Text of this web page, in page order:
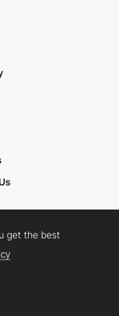
get the best